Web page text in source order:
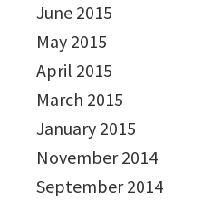
June 2015
May 2015
April 2015
March 2015
January 2015
November 2014
September 2014